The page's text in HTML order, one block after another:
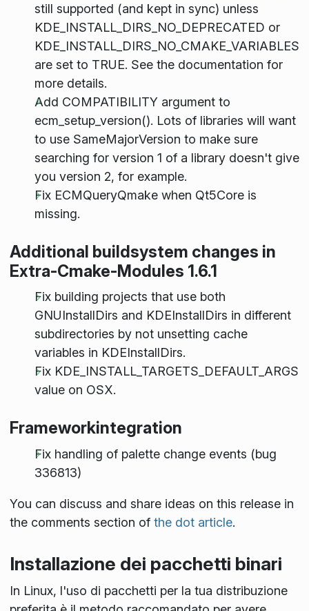
still supported (and kept in sync) unless
KDE_INSTALL_DIRS_NO_DEPRECATED or
KDE_INSTALL_DIRS_NO_CMAKE_VARIABLES
are set to TRUE. See the documentation for
more details.
Add COMPATIBILITY argument to
ecm_setup_version(). Lots of libraries will want
to use SameMajorVersion to make sure
searching for version 1 of a library doesn't give
you version 2, for example.
Fix ECMQueryQmake when Qt5Core is
missing.
Additional buildsystem changes in
Extra-Cmake-Modules 1.6.1
Fix building projects that use both
GNUInstallDirs and KDEInstallDirs in different
subdirectories by not unsetting cache
variables in KDEInstallDirs.
Fix KDE_INSTALL_TARGETS_DEFAULT_ARGS
value on OSX.
Frameworkintegration
Fix handling of palette change events (bug
336813)
You can discuss and share ideas on this release in
the comments section of the dot article.
Installazione dei pacchetti binari
In Linux, l'uso di pacchetti per la tua distribuzione